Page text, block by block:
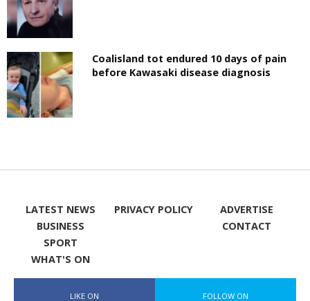
Coalisland tot endured 10 days of pain
before Kawasaki disease diagnosis
LATEST NEWS
BUSINESS
SPORT
WHAT'S ON
PRIVACY POLICY
ADVERTISE
CONTACT
LIKE ON FOLLOW ON